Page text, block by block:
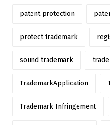
patent protection
protect trademark
sound trademark
TrademarkApplication
Trademark Infringement